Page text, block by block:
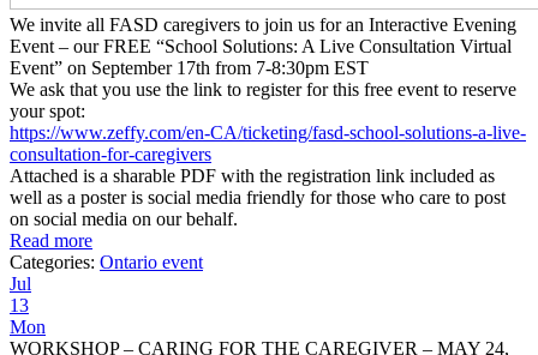
We invite all FASD caregivers to join us for an Interactive Evening
Event – our FREE “School Solutions: A Live Consultation Virtual
Event” on September 17th from 7-8:30pm EST
We ask that you use the link to register for this free event to reserve
your spot:
https://www.zeffy.com/en-CA/ticketing/fasd-school-solutions-a-live-
consultation-for-caregivers
Attached is a sharable PDF with the registration link included as
well as a poster is social media friendly for those who care to post
on social media on our behalf.
Read more
Categories: Ontario event
Jul
13
Mon
WORKSHOP – CARING FOR THE CAREGIVER – MAY 24,